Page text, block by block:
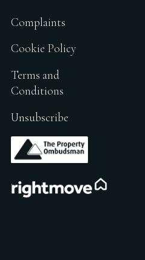
Complaints
Cookie Policy
Terms and
Conditions
Unsubscribe
.